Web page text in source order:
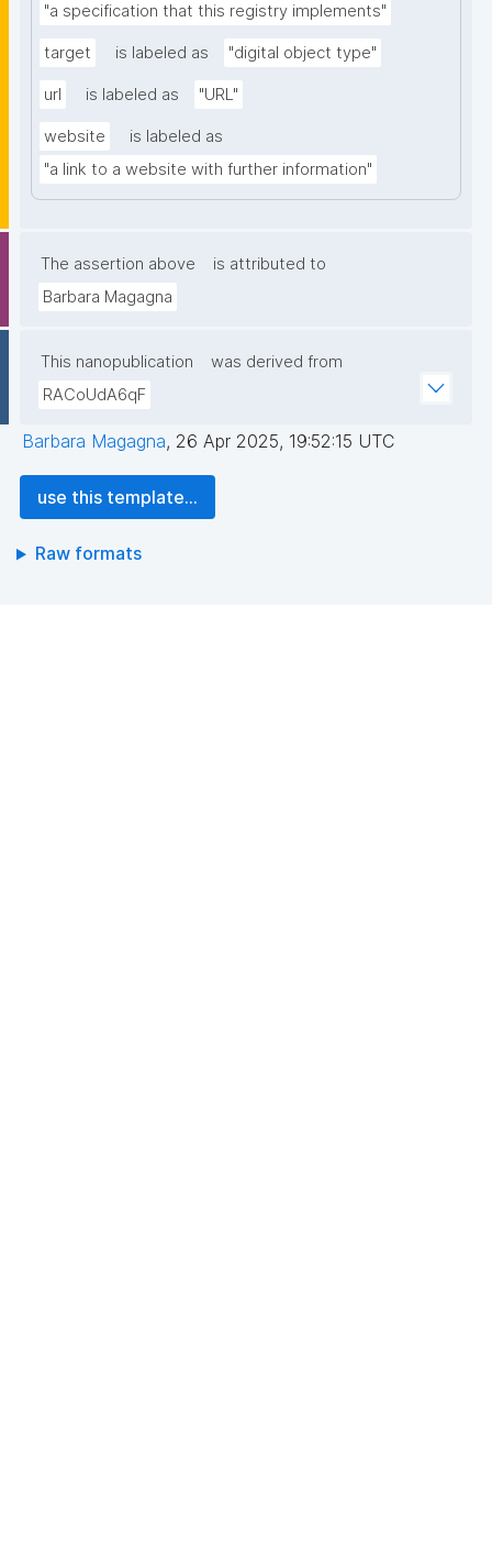
"a specification that this registry implements"
target is labeled as "digital object type"
url is labeled as "URL"
website
is labeled as
"a link to a website with further information"
The assertion above
is attributed to
Barbara Magagna
This nanopublication
was derived from
RACoUdA6qF
Barbara Magagna, 26 Apr 2025, 19:52:15 UTC
use this template...
Raw formats